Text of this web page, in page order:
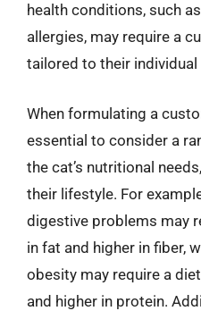
health conditions, such
allergies, may require a
tailored to their individual
When formulating a
essential to consider a
the cat’s nutritional
their lifestyle. For
digestive problems may
in fat and higher in fiber,
obesity may require a
and higher in protein.